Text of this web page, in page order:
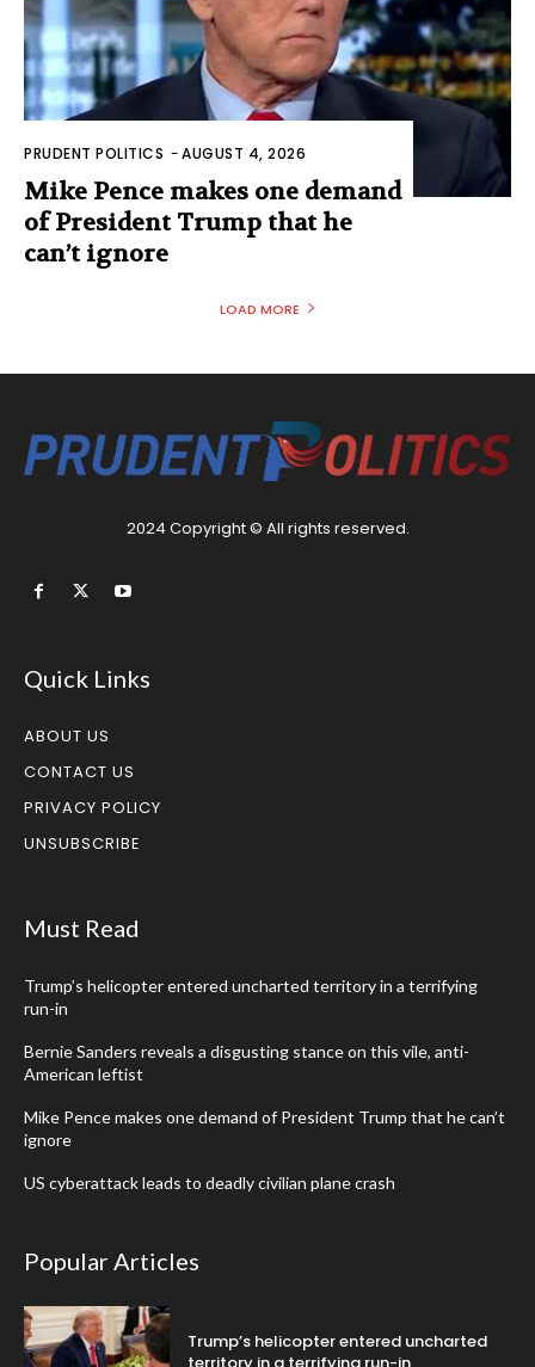
PRUDENT POLITICS -AUGUST 4, 2026
Mike Pence makes one demand
of President Trump that he
can’t ignore
LOAD MORE
2024 Copyright © All rights reserved.
Quick Links
ABOUT US
CONTACT US
PRIVACY POLICY
UNSUBSCRIBE
Must Read
Trump’s helicopter entered uncharted territory in a terrifying
run-in
Bernie Sanders reveals a disgusting stance on this vile, anti-
American leftist
Mike Pence makes one demand of President Trump that he can’t
ignore
US cyberattack leads to deadly civilian plane crash
Popular Articles
Trump’s helicopter entered uncharted